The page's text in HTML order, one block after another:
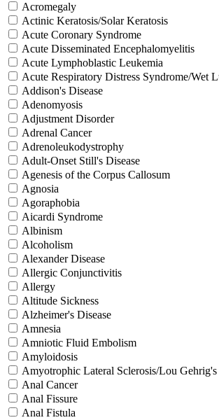
Acromegaly
Actinic Keratosis/Solar Keratosis
Acute Coronary Syndrome
Acute Disseminated Encephalomyelitis
Acute Lymphoblastic Leukemia
Acute Respiratory Distress Syndrome/Wet
Addison's Disease
Adenomyosis
Adjustment Disorder
Adrenal Cancer
Adrenoleukodystrophy
Adult-Onset Still's Disease
Agenesis of the Corpus Callosum
Agnosia
Agoraphobia
Aicardi Syndrome
Albinism
Alcoholism
Alexander Disease
Allergic Conjunctivitis
Allergy
Altitude Sickness
Alzheimer's Disease
Amnesia
Amniotic Fluid Embolism
Amyloidosis
Amyotrophic Lateral Sclerosis/Lou Gehrig's
Anal Cancer
Anal Fissure
Anal Fistula